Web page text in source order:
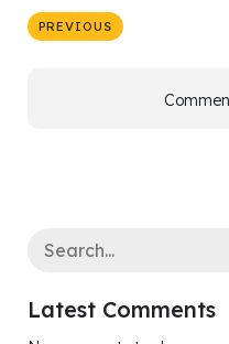
PREVIOUS
Latest Comments